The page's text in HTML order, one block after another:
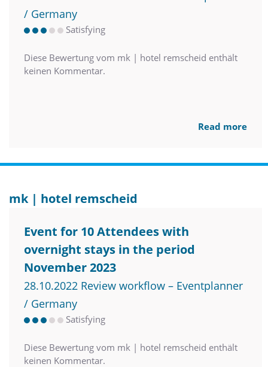
/ Germany
Satisfying
Diese Bewertung vom mk | hotel remscheid enthält
keinen Kommentar.
Read more
mk | hotel remscheid
Event for 10 Attendees with
overnight stays in the period
November 2023
28.10.2022 Review workflow – Eventplanner
/ Germany
Satisfying
Diese Bewertung vom mk | hotel remscheid enthält
keinen Kommentar.